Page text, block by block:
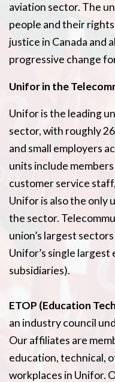
aviation sector. The
people and their
justice in Canada and
progressive change
Unifor in the
Unifor is the leading
sector, with roughly
and small employers
units include
customer service
Unifor is also the only
the sector.
union’s largest
Unifor’s single largest
subsidiaries).
ETOP (Education
an industry council
Our affiliates are
education, technical,
workplaces in Unifor.